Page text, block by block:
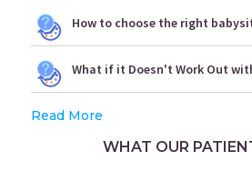
How to choose the right
What if it Doesn't Work Out
Read More
WHAT OUR